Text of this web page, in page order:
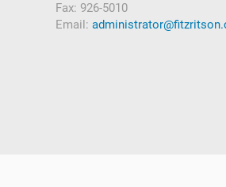
Fax: 926-5010
Email: